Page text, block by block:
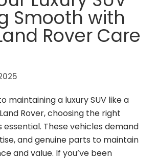
Smooth with
Rover Care
maintaining a luxury SUV like a
Rover, choosing the right
These vehicles demand
and genuine parts to maintain
and value. If you’ve been